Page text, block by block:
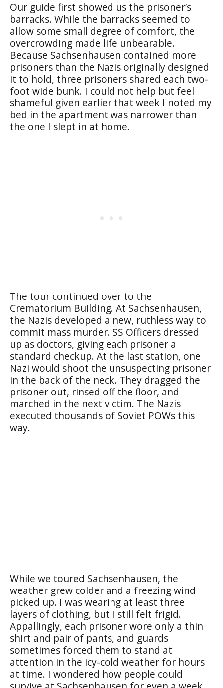
Our guide first showed us the prisoner’s
barracks. While the barracks seemed to
allow some small degree of comfort, the
overcrowding made life unbearable.
Because Sachsenhausen contained more
prisoners than the Nazis originally designed
it to hold, three prisoners shared each two-
foot wide bunk. I could not help but feel
shameful given earlier that week I noted my
bed in the apartment was narrower than
the one I slept in at home.
The tour continued over to the
Crematorium Building. At Sachsenhausen,
the Nazis developed a new, ruthless way to
commit mass murder. SS Officers dressed
up as doctors, giving each prisoner a
standard checkup. At the last station, one
Nazi would shoot the unsuspecting prisoner
in the back of the neck. They dragged the
prisoner out, rinsed off the floor, and
marched in the next victim. The Nazis
executed thousands of Soviet POWs this
way.
While we toured Sachsenhausen, the
weather grew colder and a freezing wind
picked up. I was wearing at least three
layers of clothing, but I still felt frigid.
Appallingly, each prisoner wore only a thin
shirt and pair of pants, and guards
sometimes forced them to stand at
attention in the icy-cold weather for hours
at time. I wondered how people could